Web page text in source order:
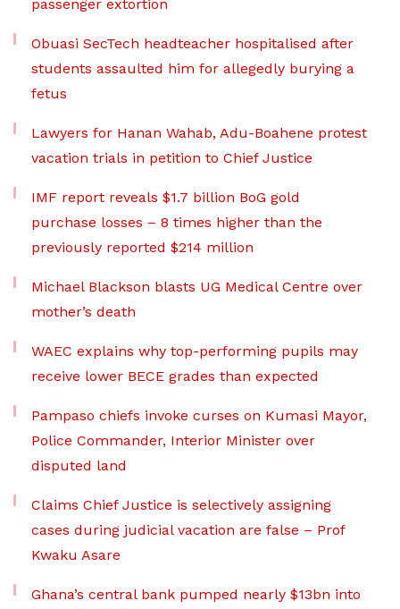
passenger extortion
Obuasi SecTech headteacher hospitalised after
students assaulted him for allegedly burying a
fetus
Lawyers for Hanan Wahab, Adu-Boahene protest
vacation trials in petition to Chief Justice
IMF report reveals $1.7 billion BoG gold
purchase losses – 8 times higher than the
previously reported $214 million
Michael Blackson blasts UG Medical Centre over
mother’s death
WAEC explains why top-performing pupils may
receive lower BECE grades than expected
Pampaso chiefs invoke curses on Kumasi Mayor,
Police Commander, Interior Minister over
disputed land
Claims Chief Justice is selectively assigning
cases during judicial vacation are false – Prof
Kwaku Asare
Ghana’s central bank pumped nearly $13bn into